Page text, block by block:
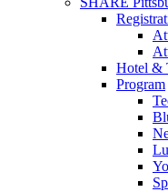
Hotel &
Program